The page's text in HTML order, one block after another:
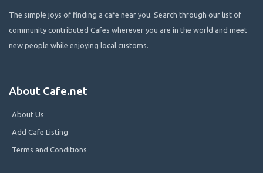
The simple joys of finding a cafe near you. Search through our list of
community contributed Cafes wherever you are in the world and meet
new people while enjoying local customs.
About Cafe.net
About Us
Add Cafe Listing
Terms and Conditions